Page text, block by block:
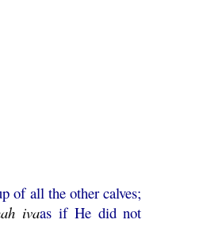
of all the other calves;
ivaas if He did not